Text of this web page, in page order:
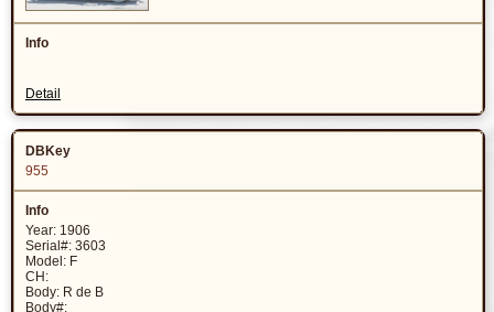
Detail
955
Year: 1906
Serial#: 3603
Model: F
CH:
Body: R de B
Body#: